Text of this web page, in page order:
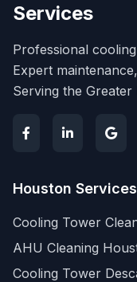
Services
Professional
Expert
Serving the
Houston Services
Cooling Tower
AHU Cleaning
Cooling Tower